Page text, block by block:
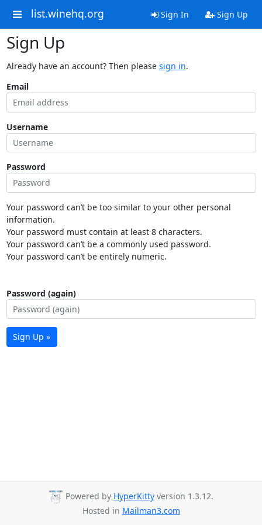
list.winehq.org Sign In Sign Up
Sign Up
Already have an account? Then please sign in.
Email
Username
Password
Your password can’t be too similar to your other personal
information.
Your password must contain at least 8 characters.
Your password can’t be a commonly used password.
Your password can’t be entirely numeric.
Password (again)
Sign Up »
Powered by HyperKitty version 1.3.12.
Hosted in Mailman3.com